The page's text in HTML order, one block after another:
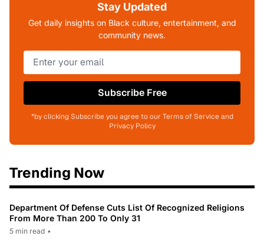
Stay Updated
Get daily insights on Black culture, entertainment, and
community news.
Subscribe Free
*by clicking Subscribe you agree to our Terms of Service and
Privacy Policy
Trending Now
Department Of Defense Cuts List Of Recognized Religions
From More Than 200 To Only 31
5 min read •